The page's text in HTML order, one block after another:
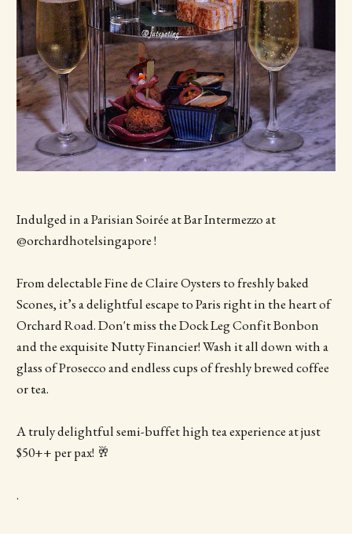
Indulged in a Parisian Soirée at Bar Intermezzo at
@orchardhotelsingapore !
From delectable Fine de Claire Oysters to freshly baked
Scones, it’s a delightful escape to Paris right in the heart of
Orchard Road. Don't miss the Dock Leg Confit Bonbon
and the exquisite Nutty Financier! Wash it all down with a
glass of Prosecco and endless cups of freshly brewed coffee
or tea.
A truly delightful semi-buffet high tea experience at just
$50++ per pax! 🥂
.